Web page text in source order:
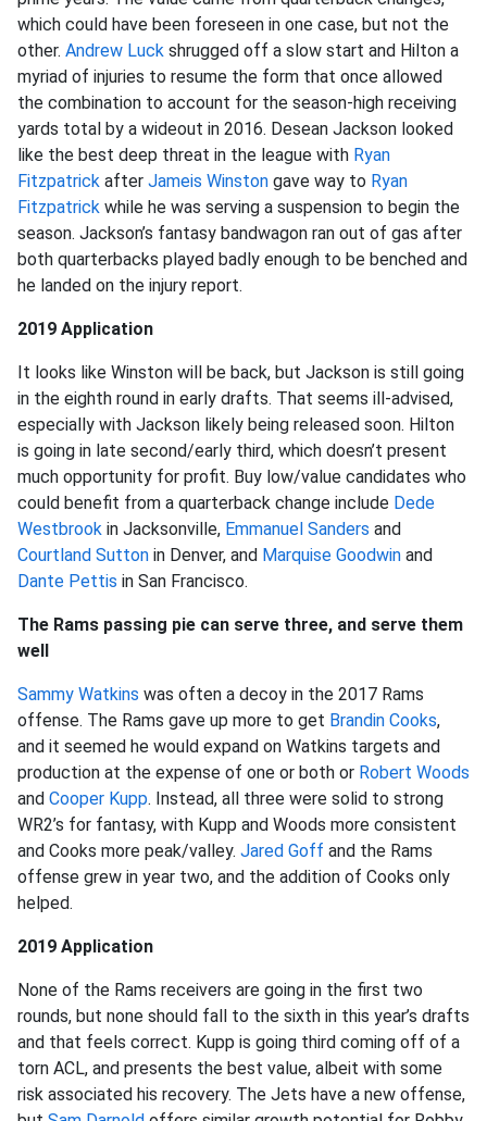
which could have been foreseen in one case, but not the
other. Andrew Luck shrugged off a slow start and Hilton a
myriad of injuries to resume the form that once allowed
the combination to account for the season-high receiving
yards total by a wideout in 2016. Desean Jackson looked
like the best deep threat in the league with Ryan
Fitzpatrick after Jameis Winston gave way to Ryan
Fitzpatrick while he was serving a suspension to begin the
season. Jackson’s fantasy bandwagon ran out of gas after
both quarterbacks played badly enough to be benched and
he landed on the injury report.
2019 Application
It looks like Winston will be back, but Jackson is still going
in the eighth round in early drafts. That seems ill-advised,
especially with Jackson likely being released soon. Hilton
is going in late second/early third, which doesn’t present
much opportunity for profit. Buy low/value candidates who
could benefit from a quarterback change include Dede
Westbrook in Jacksonville, Emmanuel Sanders and
Courtland Sutton in Denver, and Marquise Goodwin and
Dante Pettis in San Francisco.
The Rams passing pie can serve three, and serve them
well
Sammy Watkins was often a decoy in the 2017 Rams
offense. The Rams gave up more to get Brandin Cooks,
and it seemed he would expand on Watkins targets and
production at the expense of one or both or Robert Woods
and Cooper Kupp. Instead, all three were solid to strong
WR2’s for fantasy, with Kupp and Woods more consistent
and Cooks more peak/valley. Jared Goff and the Rams
offense grew in year two, and the addition of Cooks only
helped.
2019 Application
None of the Rams receivers are going in the first two
rounds, but none should fall to the sixth in this year’s drafts
and that feels correct. Kupp is going third coming off of a
torn ACL, and presents the best value, albeit with some
risk associated his recovery. The Jets have a new offense,